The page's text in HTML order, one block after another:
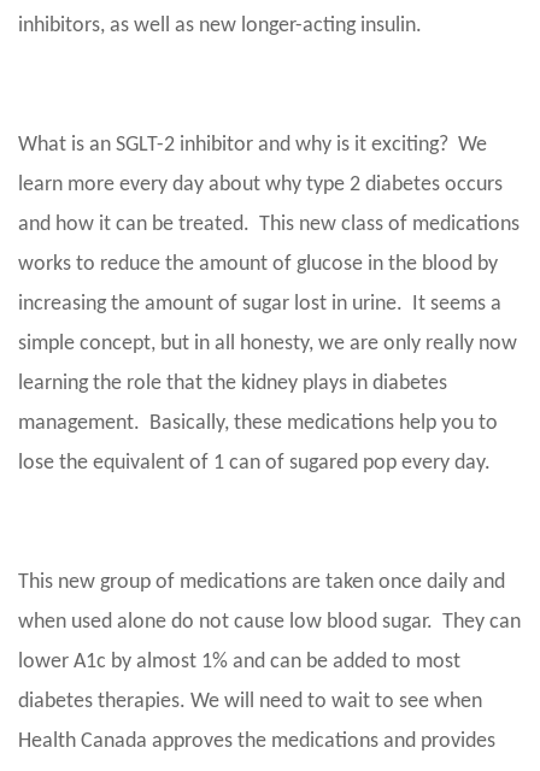
inhibitors, as well as new longer-acting insulin.
What is an SGLT-2 inhibitor and why is it exciting? We
learn more every day about why type 2 diabetes occurs
and how it can be treated. This new class of medications
works to reduce the amount of glucose in the blood by
increasing the amount of sugar lost in urine. It seems a
simple concept, but in all honesty, we are only really now
learning the role that the kidney plays in diabetes
management. Basically, these medications help you to
lose the equivalent of 1 can of sugared pop every day.
This new group of medications are taken once daily and
when used alone do not cause low blood sugar. They can
lower A1c by almost 1% and can be added to most
diabetes therapies. We will need to wait to see when
Health Canada approves the medications and provides